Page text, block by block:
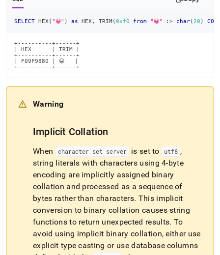
SELECT HEX ( "😀" ) as HEX , TRIM(0xf0 from "😀" : > char( 20 )
+----------+------+
| HEX      | TRIM |
+----------+------+
| F09F9880 | 😀   |
+----------+------+
Warning
Implicit Collation
When character_ set server is set to utf8 ,
string literals with characters using 4-byte
encoding are implicitly assigned binary
collation and processed as a sequence of
bytes rather than characters. This implicit
conversion to binary collation causes string
functions to return unexpected results. To
avoid using implicit binary collation, either use
explicit type casting or use database columns